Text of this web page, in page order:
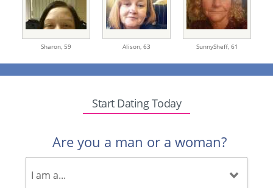
Sharon, 59 Alison, 63 SunnySheff, 61
Start Dating Today
Are you a man or a woman?